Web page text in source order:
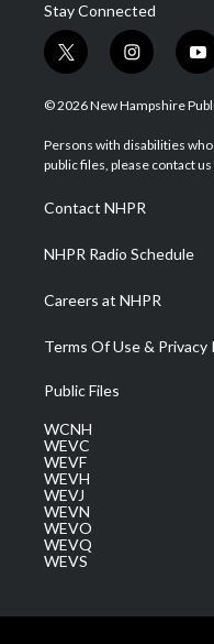
Stay Connected
t
w
i
t
e
i
n
s
a
g
a
m
y
o
u
u
b
© 2026 New Hampshire
Persons with disabilities
public files, please contact
Contact NHPR
NHPR Radio Schedule
Careers at NHPR
Terms Of Use & Privacy
Public Files
WCNH
WEVC
WEVF
WEVH
WEVJ
WEVN
WEVO
WEVQ
WEVS